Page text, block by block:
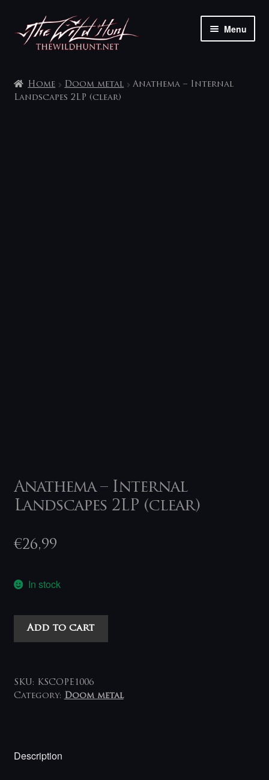
Skip
to
navigation
Skip
to
content
Menu
My account
Home Doom metal
Anathema – Internal
Landscapes 2LP (clear)
Anathema – Internal
Landscapes 2LP (clear)
€26,99
In stock
Anathema
2LP
(clear)
Add to cart
SKU: KSCOPE1006
Category: Doom metal
Description